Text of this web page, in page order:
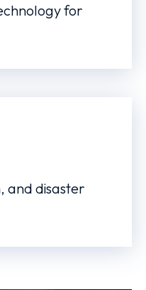
for
and disaster